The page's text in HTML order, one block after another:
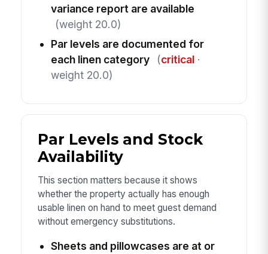
variance report are available
(weight 20.0)
Par levels are documented for
each linen category
(critical·
weight 20.0)
Par Levels and Stock
Availability
This section matters because it shows
whether the property actually has enough
usable linen on hand to meet guest demand
without emergency substitutions.
Sheets and pillowcases are at or